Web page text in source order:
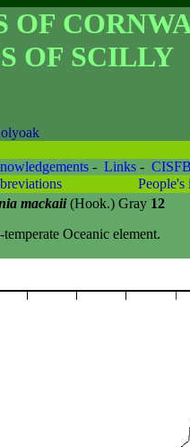
OF
OF SCILLY
- Links -
People's
mackaii(Hook.) Gray 12
temperate Oceanic element.